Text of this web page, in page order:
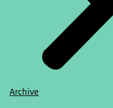
Archive